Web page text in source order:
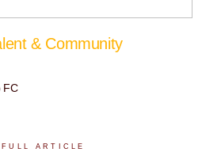
& Community
FC
FULL ARTICLE